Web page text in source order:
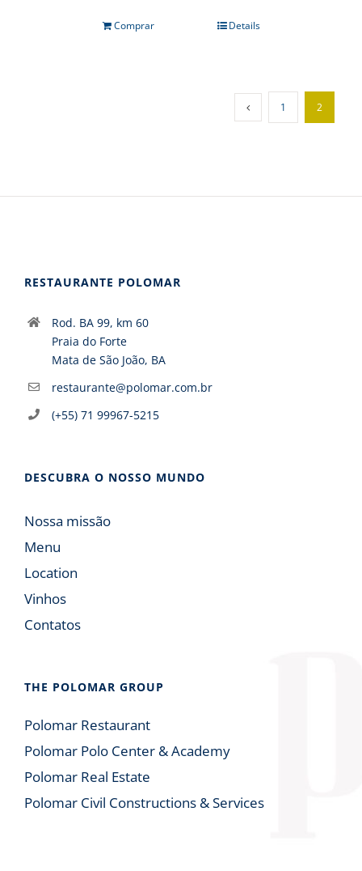
Comprar Details
1 2
RESTAURANTE POLOMAR
Rod. BA 99, km 60
Praia do Forte
Mata de São João, BA
restaurante@polomar.com.br
(+55) 71 99967-5215
DESCUBRA O NOSSO MUNDO
Nossa missão
Menu
Location
Vinhos
Contatos
THE POLOMAR GROUP
Polomar Restaurant
Polomar Polo Center & Academy
Polomar Real Estate
Polomar Civil Constructions & Services